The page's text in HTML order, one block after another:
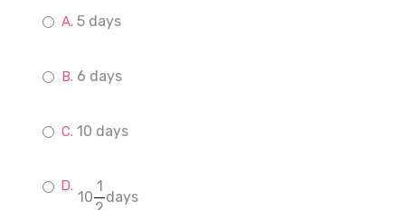
5 days
6 days
10 days
10
1
days